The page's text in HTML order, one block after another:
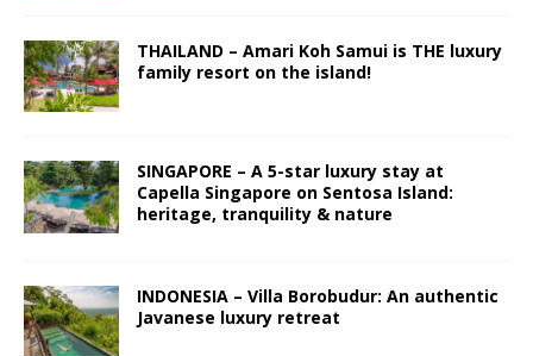
THAILAND – Amari Koh Samui is THE luxury
family resort on the island!
SINGAPORE – A 5-star luxury stay at
Capella Singapore on Sentosa Island:
heritage, tranquility & nature
INDONESIA – Villa Borobudur: An authentic
Javanese luxury retreat